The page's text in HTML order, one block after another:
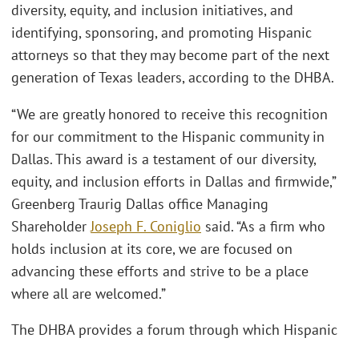
diversity, equity, and inclusion initiatives, and
identifying, sponsoring, and promoting Hispanic
attorneys so that they may become part of the next
generation of Texas leaders, according to the DHBA.
“We are greatly honored to receive this recognition
for our commitment to the Hispanic community in
Dallas. This award is a testament of our diversity,
equity, and inclusion efforts in Dallas and firmwide,”
Greenberg Traurig Dallas office Managing
ShareholderJoseph F. Coniglio said. “As a firm who
holds inclusion at its core, we are focused on
advancing these efforts and strive to be a place
where all are welcomed.”
The DHBA provides a forum through which Hispanic